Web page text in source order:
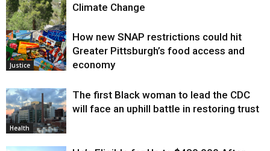
Environment
Climate Change
Justice
How new SNAP restrictions could hit
Greater Pittsburgh’s food access and
economy
Health
The first Black woman to lead the CDC
will face an uphill battle in restoring trust